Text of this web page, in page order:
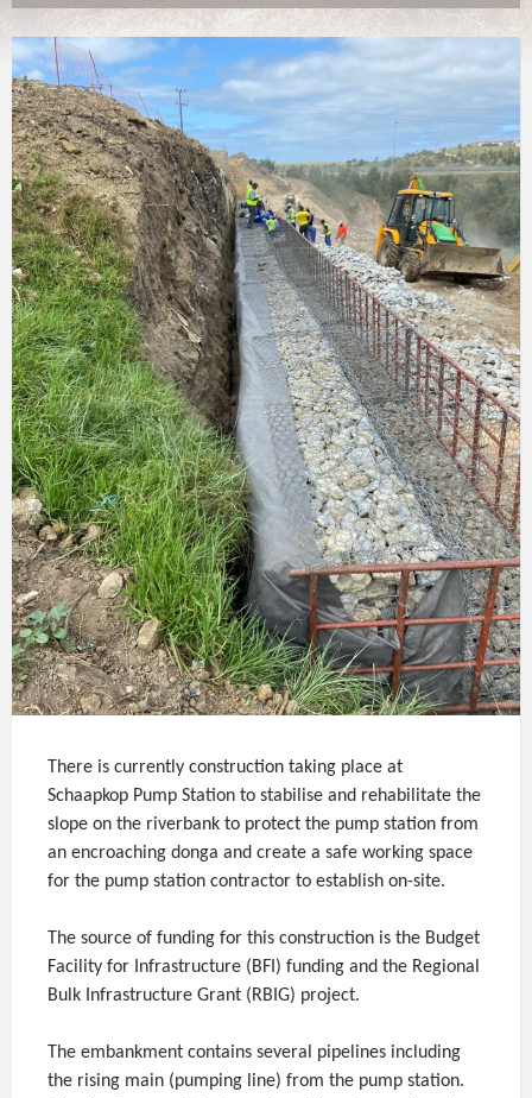
There is currently construction taking place at
Schaapkop Pump Station to stabilise and rehabilitate the
slope on the riverbank to protect the pump station from
an encroaching donga and create a safe working space
for the pump station contractor to establish on-site.
The source of funding for this construction is the Budget
Facility for Infrastructure (BFI) funding and the Regional
Bulk Infrastructure Grant (RBIG) project.
The embankment contains several pipelines including
the rising main (pumping line) from the pump station.